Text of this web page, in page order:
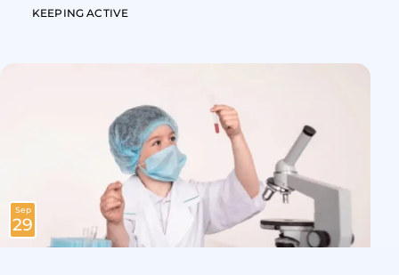
KEEPING ACTIVE
Sep
29